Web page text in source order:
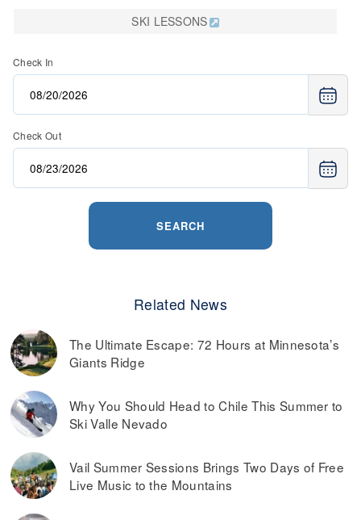
SKI LESSONS
Check In
Check Out
SEARCH
Related News
The Ultimate Escape: 72 Hours at Minnesota’s
Giants Ridge
Why You Should Head to Chile This Summer to
Ski Valle Nevado
Vail Summer Sessions Brings Two Days of Free
Live Music to the Mountains